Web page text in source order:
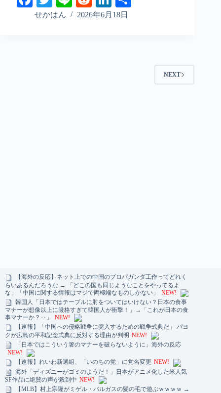
ce wi ne ed nk
せかはん 2026年6月18日
NEXT
【海外の反応】ネット上での中国のプロパガンダ工作ってどれく
らいあるんだろうな → 「どこの国も同じようなことをやってるよ
な」「中国に関する情報はマジで両極端なものしかない」
NEW!
韓国人「日本ではテーブルに肘をついてはいけない？日本の食事
マナーが想像以上に厳格すぎて韓国人が衝撃！」→「これが日本の食
事マナーか？‥」
NEW!
【速報】「中国への侵略戦争に突入するための戦争式典だ」 パヨ
クが広島の平和記念式典に反対する理由が判明 NEW!
「日本ではこういう箸のマナーを破らないように」海外の反応
NEW!
【速報】れいわ新選組、「いのちの党」に党名変更 NEW!
海外「ディズニーがゴミのようだ！」日本がアニメ化した米人気
SF作品に絶賛の声が殺到中 NEW!
【MLB】村上宗隆がミゲル・バルガスの髪の毛で遊ぶｗｗｗｗ →